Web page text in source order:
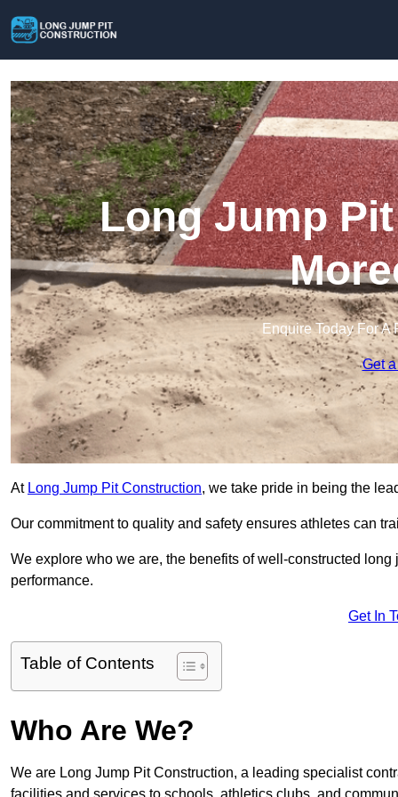
Long Jump
Enquire Today For
Get
At Long Jump Pit Construction, we take pride in being the
Our commitment to quality and safety ensures athletes can
We explore who we are, the benefits of well-constructed
performance.
Get In
Table of Contents
Who Are We?
We are Long Jump Pit Construction, a leading specialist